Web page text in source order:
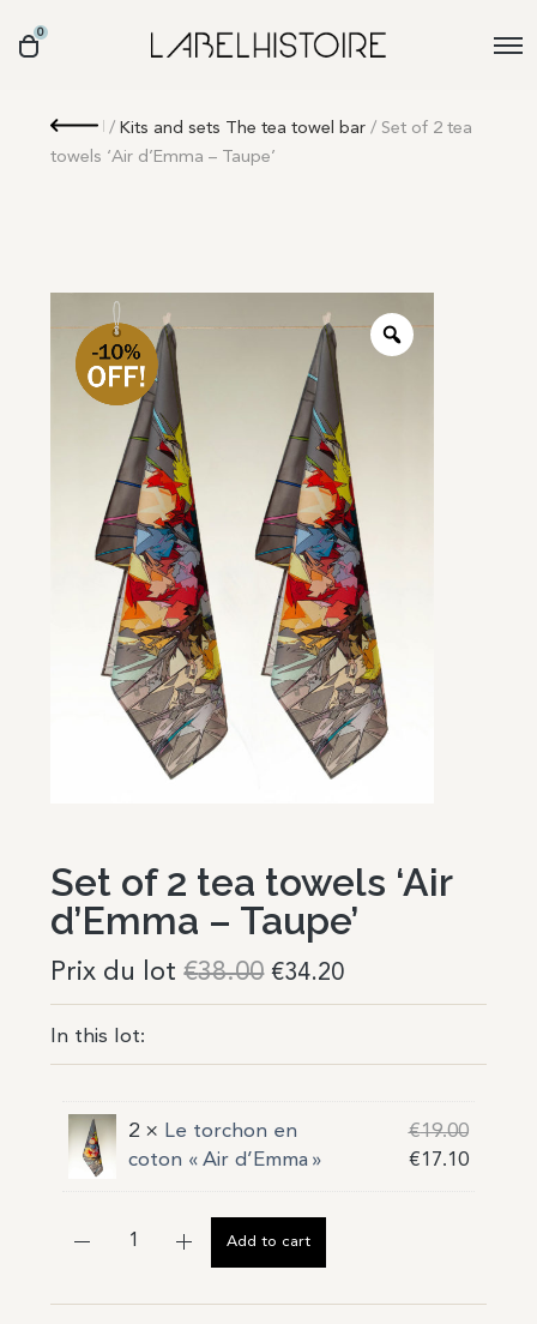
0
Retour
/ Kits and sets The tea towel bar / Set of 2 tea
towels ‘Air d’Emma – Taupe’
Set of 2 tea towels ‘Air
d’Emma – Taupe’
Prix du lot€38.00 €34.20
In this lot:
2 × Le torchon en
coton « Air d’Emma »
€19.00
€17.10
Add to cart